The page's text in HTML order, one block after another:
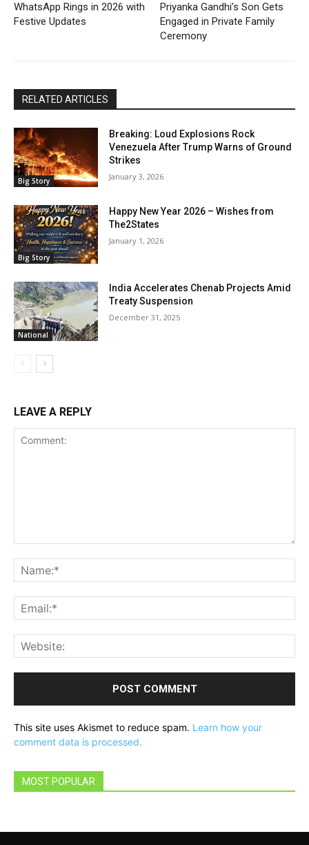
WhatsApp Rings in 2026 with
Festive Updates
Priyanka Gandhi’s Son Gets
Engaged in Private Family
Ceremony
RELATED ARTICLES
Big Story
Breaking: Loud Explosions Rock
Venezuela After Trump Warns of Ground
Strikes
January 3, 2026
Big Story
Happy New Year 2026 – Wishes from
The2States
January 1, 2026
National
India Accelerates Chenab Projects Amid
Treaty Suspension
December 31, 2025
LEAVE A REPLY
This site uses Akismet to reduce spam. Learn how your
comment data is processed.
MOST POPULAR